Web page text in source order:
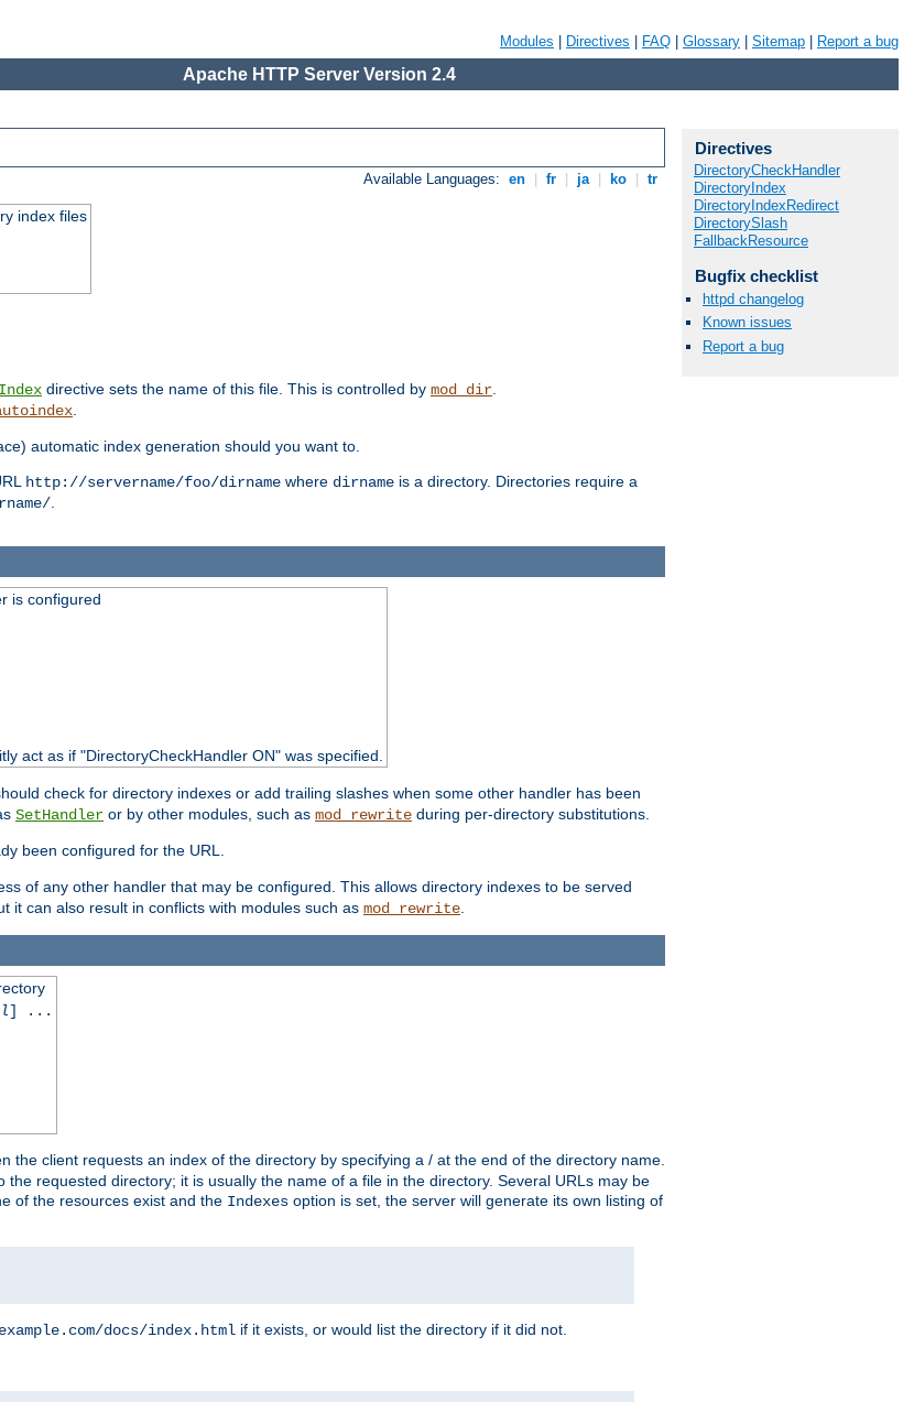
Modules Directives FAQ Glossary Sitemap Report a bug
Apache HTTP Server Version 2.4
Available Languages: en fr ja ko tr
index files
directive sets the name of this file. This is controlled by mod_dir.
.
automatic index generation should you want to.
http://servername/foo/dirname where dirname is a directory. Directories require a
.
is configured
act as if "DirectoryCheckHandler ON" was specified.
check for directory indexes or add trailing slashes when some other handler has been
SetHandler or by other modules, such as mod_rewrite during per-directory substitutions.
been configured for the URL.
of any other handler that may be configured. This allows directory indexes to be served
it can also result in conflicts with modules such as mod_rewrite
] ...
the client requests an index of the directory by specifying a / at the end of the directory name.
requested directory; it is usually the name of a file in the directory. Several URLs may be
of the resources exist and the Indexes option is set, the server will generate its own listing of
docs/index.html if it exists, or would list the directory if it did not.
Directives
DirectoryCheckHandler
DirectoryIndex
DirectoryIndexRedirect
DirectorySlash
FallbackResource
Bugfix checklist
httpd changelog
Known issues
Report a bug